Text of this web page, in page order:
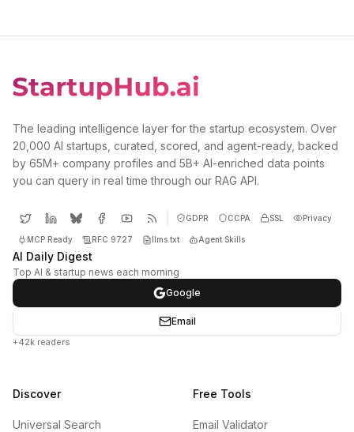
The leading intelligence layer for the startup ecosystem. Over
20,000 AI startups, curated, scored, and agent-ready, backed
by 65M+ company profiles and 5B+ AI-enriched data points
you can query in real time through our RAG API.
GDPR CCPA SSL Privacy
MCP Ready RFC 9727 llms.txt Agent Skills
AI Daily Digest
Top AI & startup news each morning
Google
Email
+42k readers
Discover
Universal Search
Free Tools
Email Validator